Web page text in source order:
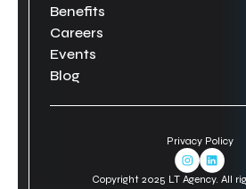
Benefits
Careers
Events
Blog
Copyright 2025 LT Agency. All
Instagram
Privacy Policy